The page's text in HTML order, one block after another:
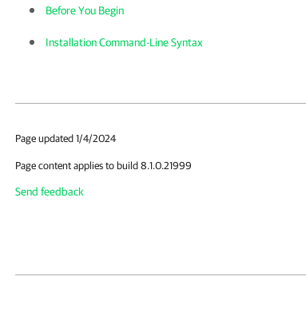
Before You Begin
Installation Command-Line Syntax
Page updated 1/4/2024
Page content applies to build 8.1.0.21999
Send feedback